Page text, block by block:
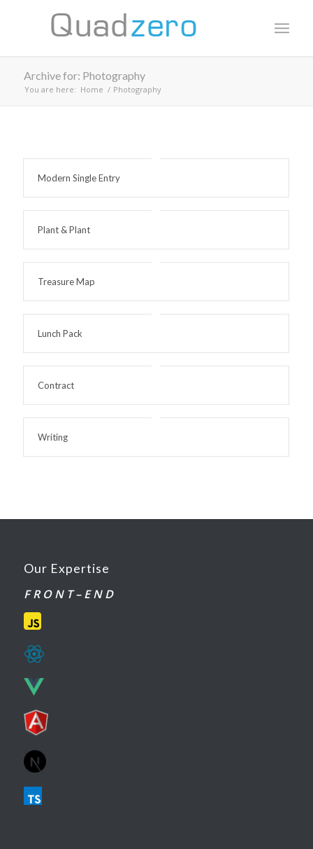
Archive for: Photography
You are here: Home / Photography
Modern Single Entry
Plant & Plant
Treasure Map
Lunch Pack
Contract
Writing
Our Expertise
F R O N T – E N D